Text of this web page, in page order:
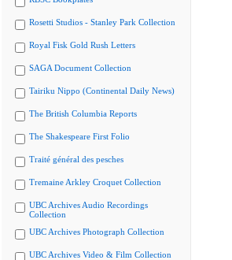
Rosetti Studios - Stanley Park Collection
Royal Fisk Gold Rush Letters
SAGA Document Collection
Tairiku Nippo (Continental Daily News)
The British Columbia Reports
The Shakespeare First Folio
Traité général des pesches
Tremaine Arkley Croquet Collection
UBC Archives Audio Recordings
Collection
UBC Archives Photograph Collection
UBC Archives Video & Film Collection